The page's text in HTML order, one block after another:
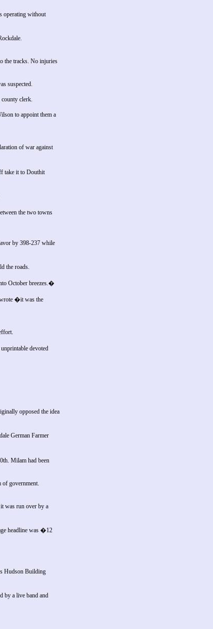
operating without
the tracks. No injuries
suspected.
clerk.
to appoint them a
of war against
take it to Douthit
the two towns
by 398-237 while
the roads.
October breezes.�
wrote �it was the
devoted
opposed the idea
German Farmer
Milam had been
of government.
was run over by a
headline was �12
Hudson Building
by a live band and